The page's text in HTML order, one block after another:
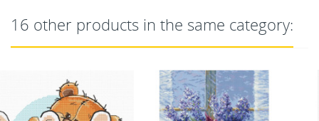
16 other products in the same category: